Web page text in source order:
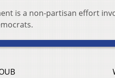
is a non-partisan effort